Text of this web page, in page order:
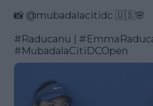
📸 @mubadalacitidc 🇺🇸🌸
#Raducanu |
#MubadalaCitiDCOpen